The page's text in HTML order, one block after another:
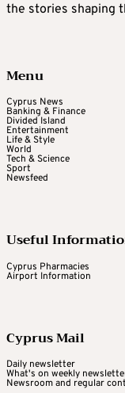
the stories shaping
Menu
Cyprus News
Banking & Finance
Divided Island
Entertainment
Life & Style
World
Tech & Science
Sport
Newsfeed
Useful
Cyprus Pharmacies
Airport Information
Cyprus Mail
Daily newsletter
What's on weekly
Newsroom and regular